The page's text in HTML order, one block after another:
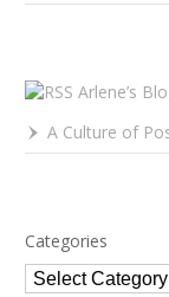
Arlene’s
A Culture of Possibility
Categories
Categories